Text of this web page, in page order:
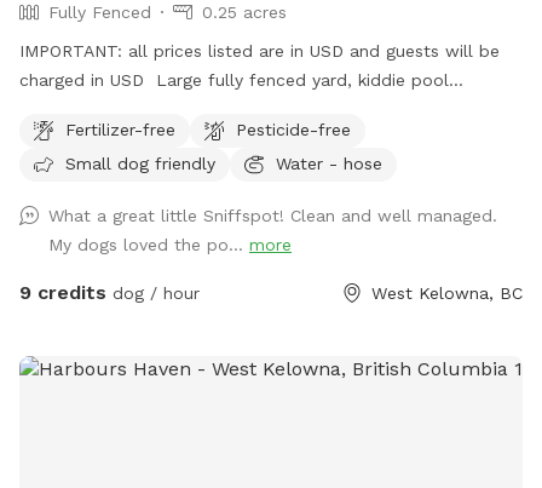
Fully Fenced
0.25 acres
IMPORTANT: all prices listed are in USD and guests will be
charged in USD Large fully fenced yard, kiddie pool
retractable sunshade, poop bags provided, trash can
available. Water bowl usually provided. Please park in front
Fertilizer-free
Pesticide-free
Small dog friendly
Water - hose
What a great little Sniffspot! Clean and well managed.
My dogs loved the po... more
9 credits dog / hour West Kelowna, BC